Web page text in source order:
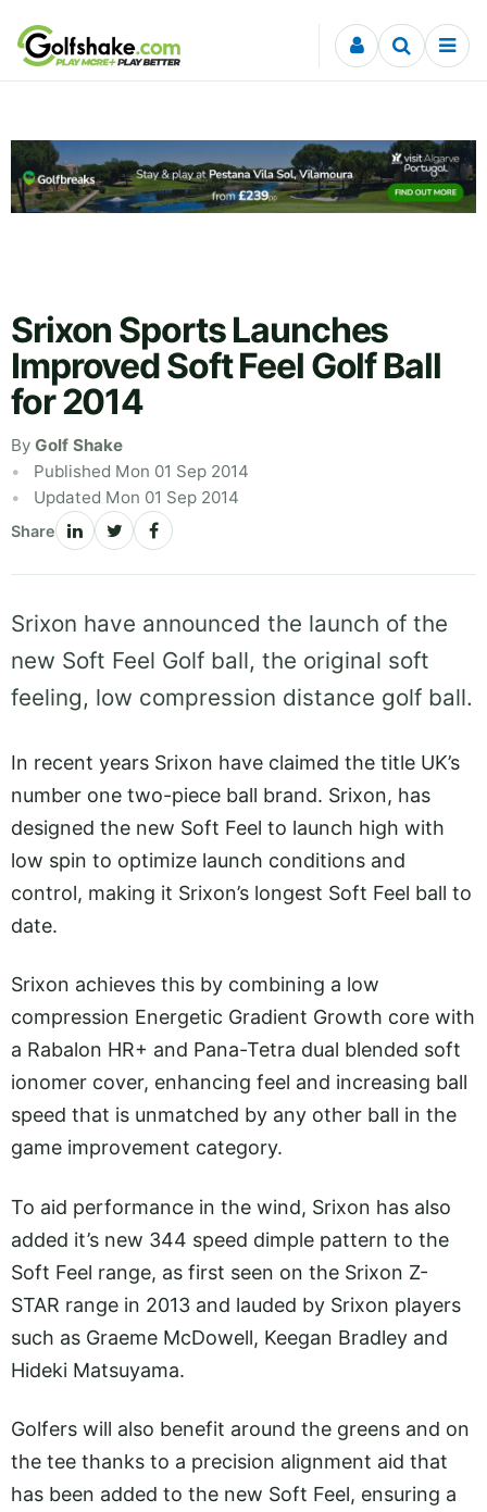
Skip to content
Srixon Sports Launches
Improved Soft Feel Golf Ball
for 2014
By Golf Shake
Published Mon 01 Sep 2014
Updated Mon 01 Sep 2014
Share
Srixon have announced the launch of the
new Soft Feel Golf ball, the original soft
feeling, low compression distance golf ball.
In recent years Srixon have claimed the title UK’s
number one two-piece ball brand. Srixon, has
designed the new Soft Feel to launch high with
low spin to optimize launch conditions and
control, making it Srixon’s longest Soft Feel ball to
date.
Srixon achieves this by combining a low
compression Energetic Gradient Growth core with
a Rabalon HR+ and Pana-Tetra dual blended soft
ionomer cover, enhancing feel and increasing ball
speed that is unmatched by any other ball in the
game improvement category.
To aid performance in the wind, Srixon has also
added it’s new 344 speed dimple pattern to the
Soft Feel range, as first seen on the Srixon Z-
STAR range in 2013 and lauded by Srixon players
such as Graeme McDowell, Keegan Bradley and
Hideki Matsuyama.
Golfers will also benefit around the greens and on
the tee thanks to a precision alignment aid that
has been added to the new Soft Feel, ensuring a